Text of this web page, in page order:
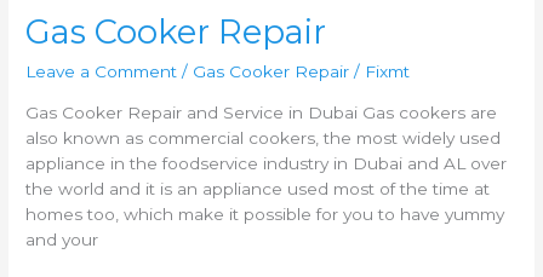
Gas Cooker Repair
Leave a Comment / Gas Cooker Repair / Fixmt
Gas Cooker Repair and Service in Dubai Gas cookers are
also known as commercial cookers, the most widely used
appliance in the foodservice industry in Dubai and AL over
the world and it is an appliance used most of the time at
homes too, which make it possible for you to have yummy
and your
Gas
Cooker
Repair